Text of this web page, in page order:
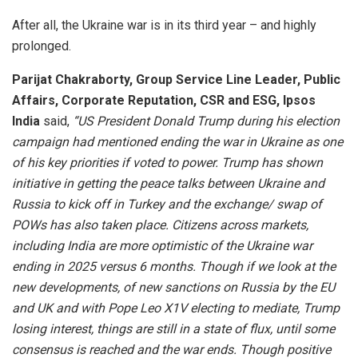
After all, the Ukraine war is in its third year – and highly
prolonged.
Parijat Chakraborty, Group Service Line Leader, Public
Affairs, Corporate Reputation, CSR and ESG, Ipsos
India said, “US President Donald Trump during his election
campaign had mentioned ending the war in Ukraine as one
of his key priorities if voted to power. Trump has shown
initiative in getting the peace talks between Ukraine and
Russia to kick off in Turkey and the exchange/ swap of
POWs has also taken place. Citizens across markets,
including India are more optimistic of the Ukraine war
ending in 2025 versus 6 months. Though if we look at the
new developments, of new sanctions on Russia by the EU
and UK and with Pope Leo X1V electing to mediate, Trump
losing interest, things are still in a state of flux, until some
consensus is reached and the war ends. Though positive